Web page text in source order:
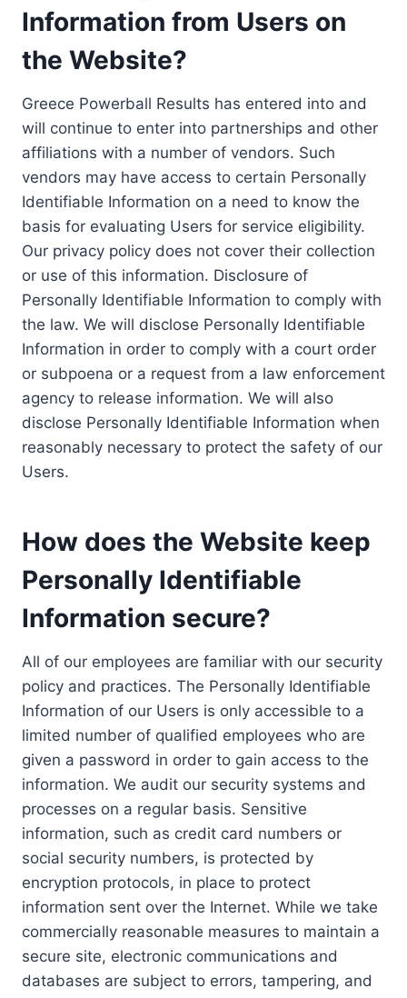
Information from Users on
the Website?
Greece Powerball Results has entered into and
will continue to enter into partnerships and other
affiliations with a number of vendors. Such
vendors may have access to certain Personally
Identifiable Information on a need to know the
basis for evaluating Users for service eligibility.
Our privacy policy does not cover their collection
or use of this information. Disclosure of
Personally Identifiable Information to comply with
the law. We will disclose Personally Identifiable
Information in order to comply with a court order
or subpoena or a request from a law enforcement
agency to release information. We will also
disclose Personally Identifiable Information when
reasonably necessary to protect the safety of our
Users.
How does the Website keep
Personally Identifiable
Information secure?
All of our employees are familiar with our security
policy and practices. The Personally Identifiable
Information of our Users is only accessible to a
limited number of qualified employees who are
given a password in order to gain access to the
information. We audit our security systems and
processes on a regular basis. Sensitive
information, such as credit card numbers or
social security numbers, is protected by
encryption protocols, in place to protect
information sent over the Internet. While we take
commercially reasonable measures to maintain a
secure site, electronic communications and
databases are subject to errors, tampering, and